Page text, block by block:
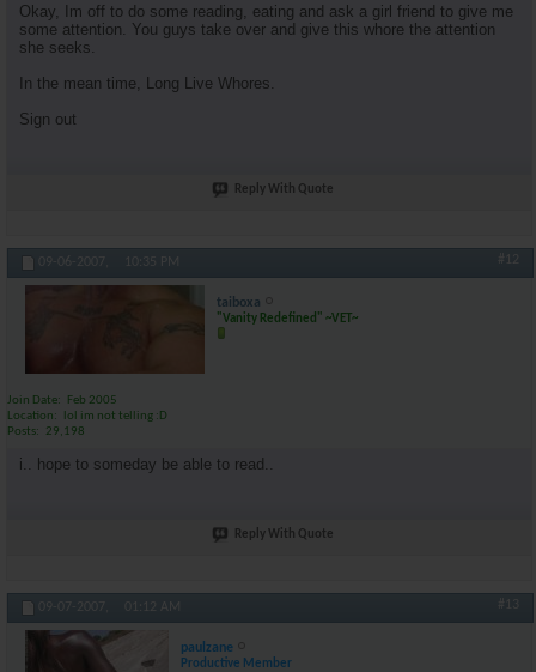
Okay, Im off to do some reading, eating and ask a girl friend to give me
some attention. You guys take over and give this whore the attention
she seeks.
In the mean time, Long Live Whores.
Sign out
Reply With Quote
09-06-2007, 10:35 PM #12
taiboxa
"Vanity Redefined" ~VET~
Join Date
Feb 2005
Location
lol im not telling :D
Posts
29,198
i.. hope to someday be able to read..
Reply With Quote
09-07-2007, 01:12 AM #13
paulzane
Productive Member